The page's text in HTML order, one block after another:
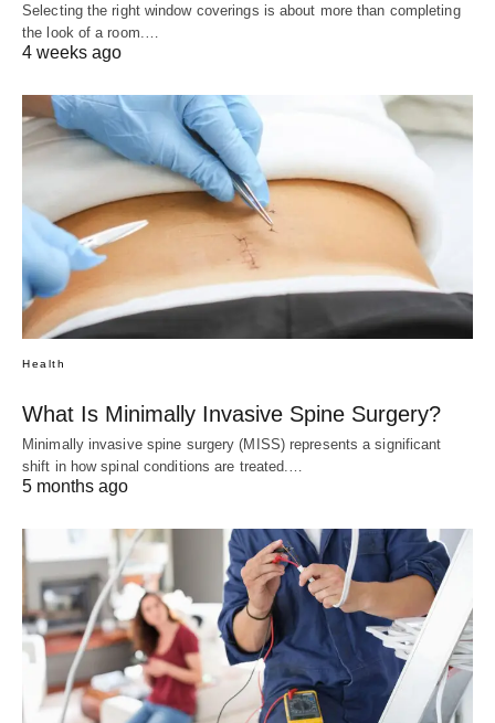
Selecting the right window coverings is about more than completing
the look of a room.…
4 weeks ago
Health
What Is Minimally Invasive Spine Surgery?
Minimally invasive spine surgery (MISS) represents a significant
shift in how spinal conditions are treated.…
5 months ago